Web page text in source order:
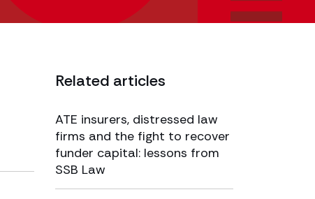
Related articles
ATE insurers, distressed law
firms and the fight to recover
funder capital: lessons from
SSB Law